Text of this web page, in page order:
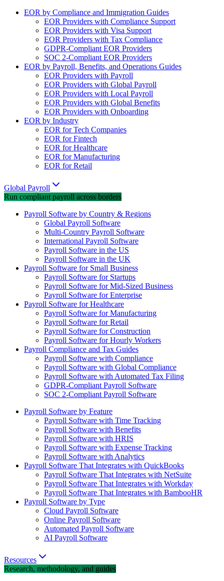
EOR by Compliance and Immigration Guides
EOR Providers with Compliance Support
EOR Providers with Visa Support
EOR Providers with Tax Compliance
GDPR-Compliant EOR Providers
SOC 2-Compliant EOR Providers
EOR by Payroll, Benefits, and Operations Guides
EOR Providers with Payroll
EOR Providers with Global Payroll
EOR Providers with Local Payroll
EOR Providers with Global Benefits
EOR Providers with Onboarding
EOR by Industry
EOR for Tech Companies
EOR for Fintech
EOR for Healthcare
EOR for Manufacturing
EOR for Retail
Global Payroll
Run compliant payroll across borders
Payroll Software by Country & Regions
Global Payroll Software
Multi-Country Payroll Software
International Payroll Software
Payroll Software in the US
Payroll Software in the UK
Payroll Software for Small Business
Payroll Software for Startups
Payroll Software for Mid-Sized Business
Payroll Software for Enterprise
Payroll Software for Healthcare
Payroll Software for Manufacturing
Payroll Software for Retail
Payroll Software for Construction
Payroll Software for Hourly Workers
Payroll Compliance and Tax Guides
Payroll Software with Compliance
Payroll Software with Global Compliance
Payroll Software with Automated Tax Filing
GDPR-Compliant Payroll Software
SOC 2-Compliant Payroll Software
Payroll Software by Feature
Payroll Software with Time Tracking
Payroll Software with Benefits
Payroll Software with HRIS
Payroll Software with Expense Tracking
Payroll Software with Analytics
Payroll Software That Integrates with QuickBooks
Payroll Software That Integrates with NetSuite
Payroll Software That Integrates with Workday
Payroll Software That Integrates with BambooHR
Payroll Software by Type
Cloud Payroll Software
Online Payroll Software
Automated Payroll Software
AI Payroll Software
Resources
Research, methodology, and guides